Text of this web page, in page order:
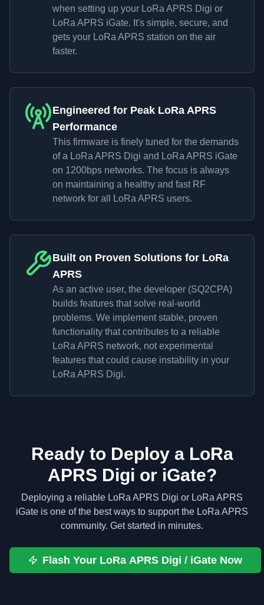
when setting up your LoRa APRS Digi or
LoRa APRS iGate. It's simple, secure, and
gets your LoRa APRS station on the air
faster.
Engineered for Peak LoRa APRS
Performance
This firmware is finely tuned for the demands
of a LoRa APRS Digi and LoRa APRS iGate
on 1200bps networks. The focus is always
on maintaining a healthy and fast RF
network for all LoRa APRS users.
Built on Proven Solutions for LoRa
APRS
As an active user, the developer (SQ2CPA)
builds features that solve real-world
problems. We implement stable, proven
functionality that contributes to a reliable
LoRa APRS network, not experimental
features that could cause instability in your
LoRa APRS Digi.
Ready to Deploy a LoRa
APRS Digi or iGate?
Deploying a reliable LoRa APRS Digi or LoRa APRS
iGate is one of the best ways to support the LoRa APRS
community. Get started in minutes.
Flash Your LoRa APRS Digi / iGate Now